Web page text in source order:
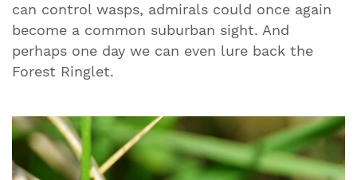
can control wasps, admirals could once again
become a common suburban sight. And
perhaps one day we can even lure back the
Forest Ringlet.